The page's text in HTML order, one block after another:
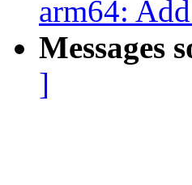
arm64:
Messages
]